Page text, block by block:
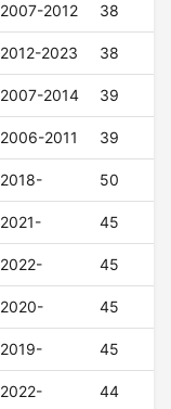
2007-2012 38
2012-2023 38
2007-2014 39
2006-2011 39
2018- 50
2021- 45
2022- 45
2020- 45
2019- 45
2022- 44